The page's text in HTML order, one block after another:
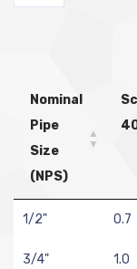
Nominal
Pipe
Size
(NPS)
1/2" 0.7
3/4" 1.0